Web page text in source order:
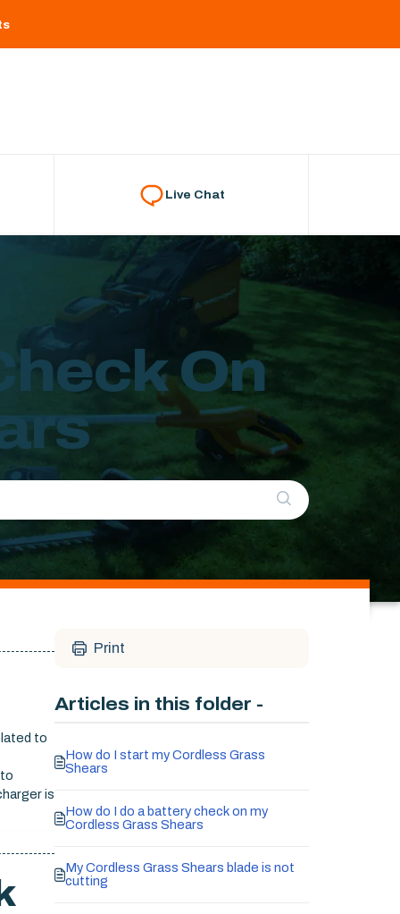
Live Chat
On
to
is
Print
Articles in this folder -
How do I start my Cordless Grass
Shears
How do I do a battery check on my
Cordless Grass Shears
My Cordless Grass Shears blade is not
cutting